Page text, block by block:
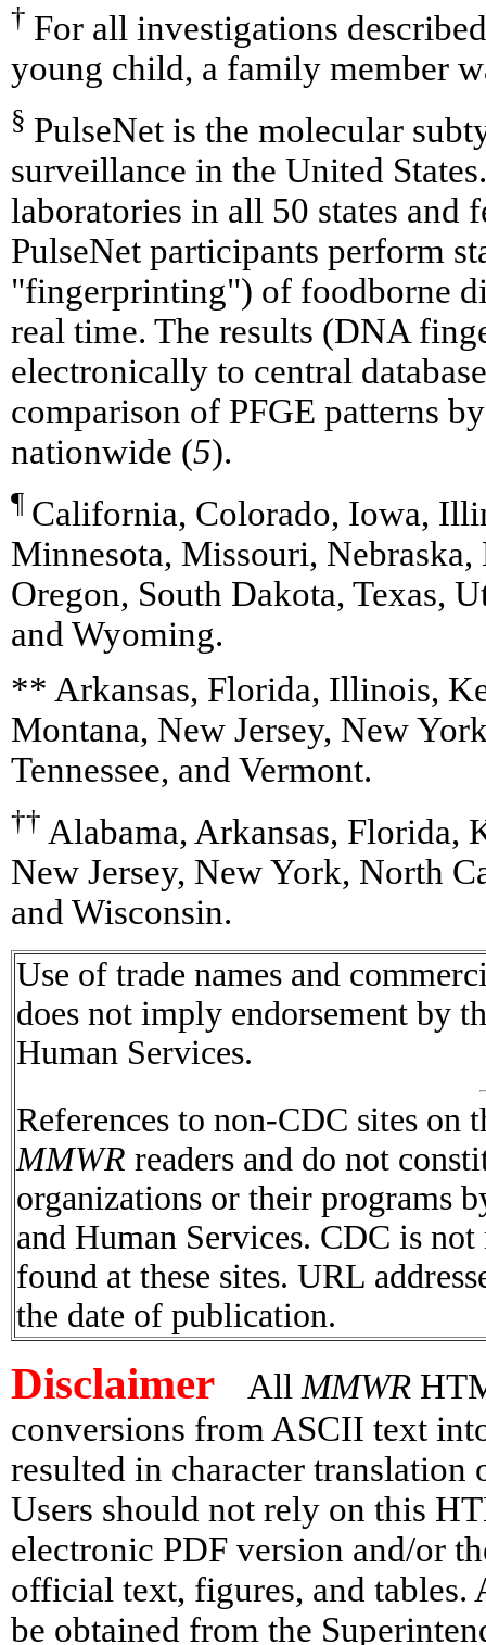
† For all investigations
young child, a family member
§ PulseNet is the molecular
surveillance in the United
laboratories in all 50 states and
PulseNet participants perform
"fingerprinting") of foodborne
real time. The results (DNA
electronically to central
comparison of PFGE patterns
nationwide (5).
¶ California, Colorado, Iowa,
Minnesota, Missouri,
Oregon, South Dakota, Texas,
and Wyoming.
** Arkansas, Florida, Illinois,
Montana, New Jersey, New
Tennessee, and Vermont.
†† Alabama, Arkansas, Florida,
New Jersey, New York, North
and Wisconsin.
Use of trade names and
does not imply endorsement by
Human Services.
References to non-CDC sites on
MMWR readers and do not
organizations or their programs
and Human Services. CDC is
found at these sites. URL
the date of publication.
Disclaimer All MMWR
conversions from ASCII text
resulted in character
Users should not rely on this
electronic PDF version and/or
official text, figures, and tables.
be obtained from the